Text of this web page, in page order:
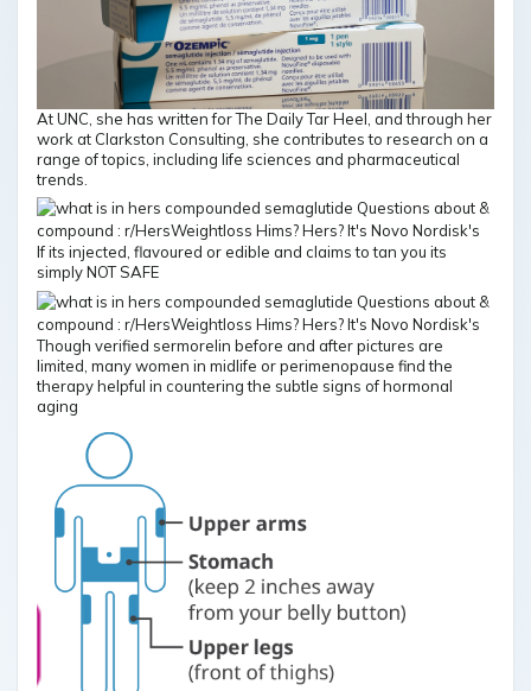
At UNC, she has written for The Daily Tar Heel, and through her
work at Clarkston Consulting, she contributes to research on a
range of topics, including life sciences and pharmaceutical
trends.
If its injected, flavoured or edible and claims to tan you its
simply NOT SAFE
Though verified sermorelin before and after pictures are
limited, many women in midlife or perimenopause find the
therapy helpful in countering the subtle signs of hormonal
aging